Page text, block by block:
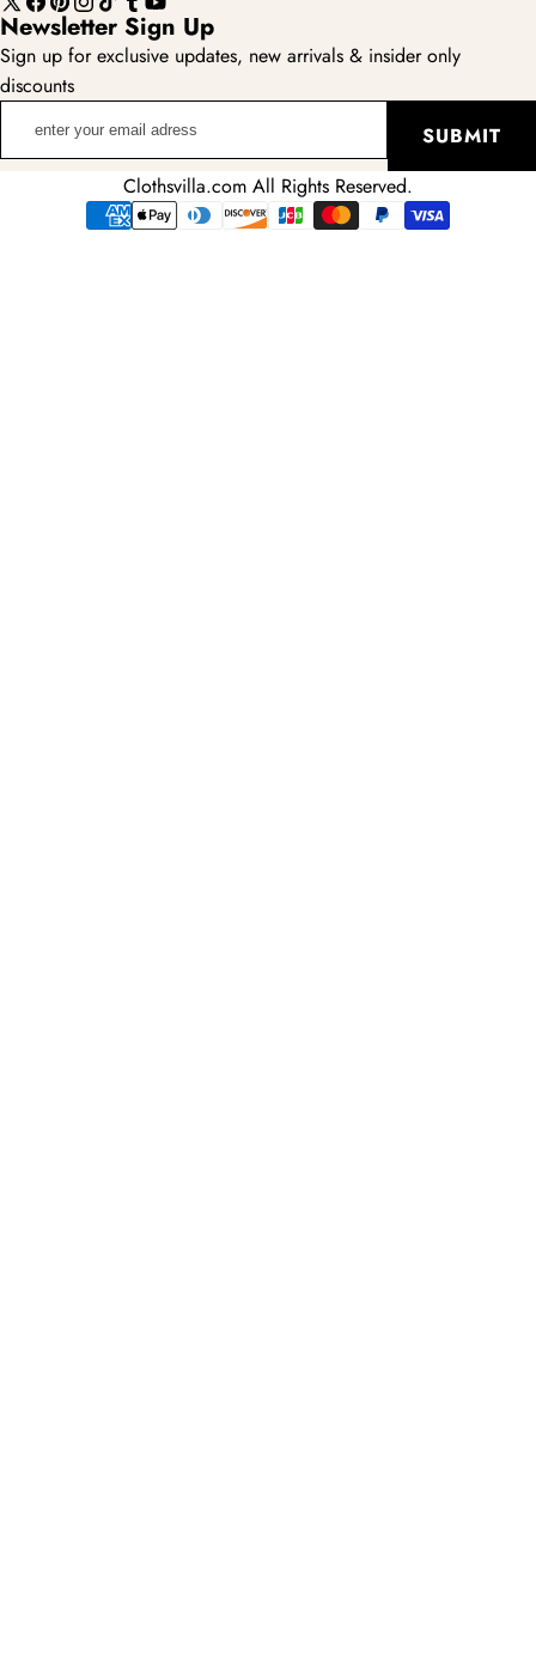
X
(Twitter)
Facebook
Pinterest
Instagram
TikTokTumblr
YouTube
Newsletter Sign Up
Sign up for exclusive updates, new arrivals & insider only
discounts
SUBMIT
Clothsvilla.com All Rights Reserved.
Payment